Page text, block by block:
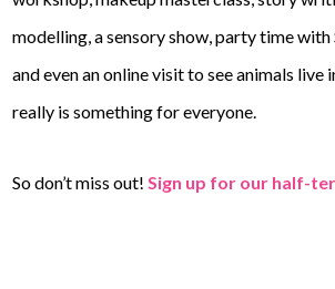
modelling, a sensory show, party time with
and even an online visit to see animals live
really is something for everyone.
So don’t miss out! Sign up for our half-